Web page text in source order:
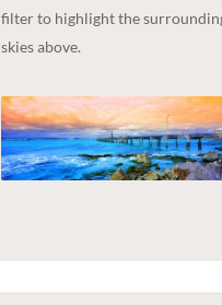
filter to highlight the
skies above.